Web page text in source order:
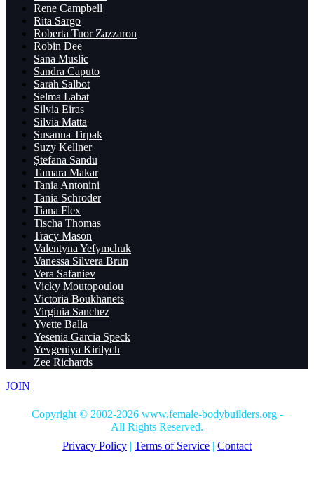
Rene Campbell
Rita Sargo
Roberta Tuor Zazzaron
Robin Dee
Sana Muslic
Sandra Caputo
Sarah Salbot
Selma Labat
Silvia Eiras
Silvia Matta
Susanna Tirpak
Suzy Kellner
Ștefana Sandu
Tamara Makar
Tania Antonini
Tania Schroder
Tiana Flex
Tischa Thomas
Tracy Mason
Valentyna Yefymchuk
Vanessa Silvera Brun
Vera Safaniev
Vicky Moutopoulou
Victoria Boukhanets
Virginia Sanchez
Yvette Balla
Yesenia Garcia Speck
Yevgeniya Kirilych
Zee Richards
JOIN
Copyright © 2002-2026 www.female-bodybuilders.org -
All Rights Reserved.
Privacy Policy | Terms of Service | Contact